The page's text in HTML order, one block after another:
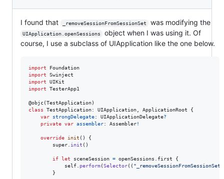
I found that _removeSessionFromSessionSet was modifying the
UIApplication.openSessions
object when I was using it. Of
course, I use a subclass of UIApplication like the one below.
import
import
import
import TesterApp1
@objc(TestApplication)
class
TestApplication: UIApplication ApplicationRoot
{
var
strongDelegate: UIApplicationDelegate?
private var assembler: Assembler!
override init ( )
{
        super
init ( )
if let sceneSession = openSessions first {
self
perform(Selector( ( " _removeSessionFromSessionSet:
}